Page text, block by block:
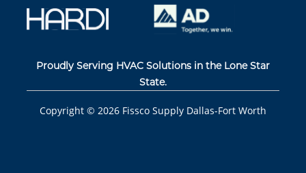
Proudly Serving HVAC Solutions in the Lone Star
State.
Copyright © 2026 Fissco Supply Dallas-Fort Worth